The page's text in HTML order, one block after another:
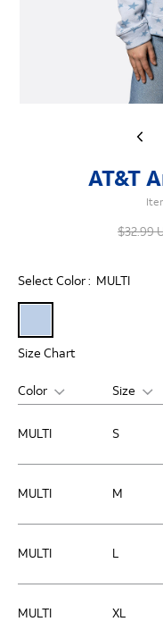
AT&T
$32.99
Select Color : MULTI
Size Chart
Color Size
MULTI S
MULTI M
MULTI L
MULTI XL